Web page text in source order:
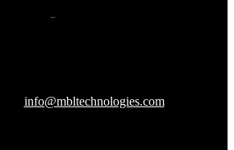
info@mbltechnologies.com